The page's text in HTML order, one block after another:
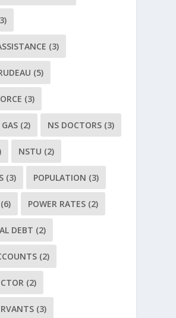
(3)
(5)
(3)
(2) NS DOCTORS (3)
NSTU (2)
(3) POPULATION (3)
(6) POWER RATES (2)
DEBT (2)
(2)
(2)
(3)